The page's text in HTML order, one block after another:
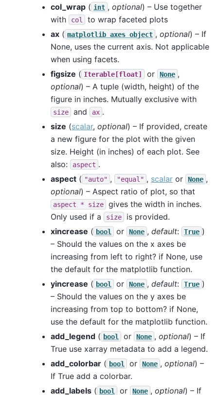
col_wrap ( int , optional) – Use together
with
col
to wrap faceted plots
ax ( matplotlib axes object , optional) – If
None, uses the current axis. Not applicable
when using facets.
figsize ( Iterable[float] or None ,
optional) – A tuple (width, height) of the
figure in inches. Mutually exclusive with
size and ax .
size (scalar, optional) – If provided, create
a new figure for the plot with the given
size. Height (in inches) of each plot. See
also:
aspect .
aspect ( "auto" , "equal" , scalar or None ,
optional) – Aspect ratio of plot, so that
aspect * size
gives the width in inches.
Only used if a
size
is provided.
xincrease ( bool or None , default: True )
– Should the values on the x axes be
increasing from left to right? if None, use
the default for the matplotlib function.
yincrease ( bool or None , default: True )
– Should the values on the y axes be
increasing from top to bottom? if None,
use the default for the matplotlib function.
add_legend ( bool or None , optional) – If
True use xarray metadata to add a legend.
add_colorbar ( bool or None , optional) –
If True add a colorbar.
add_labels ( bool or None , optional) – If